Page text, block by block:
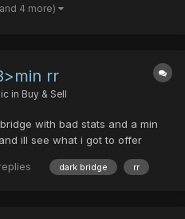
4 more)
rr
in Buy & Sell
with bad stats and a min
ill see what i got to offer
dark bridge rr